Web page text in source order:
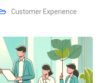
Customer Experience